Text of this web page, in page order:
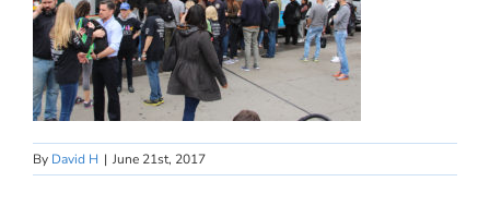
By David H | June 21st, 2017